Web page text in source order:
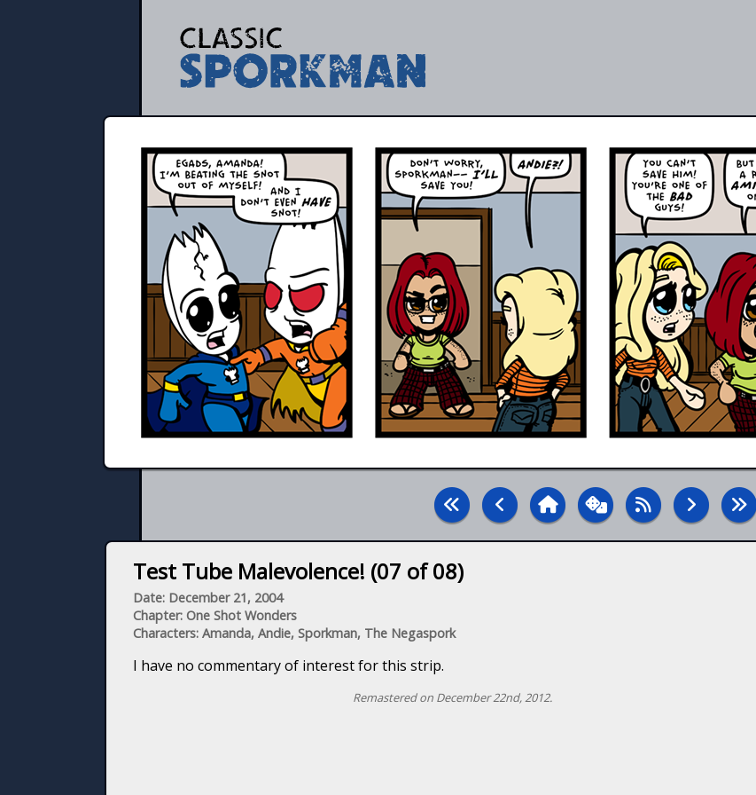
Test Tube Malevolence! (07 of 08)
Date: December 21, 2004
Chapter: One Shot Wonders
Characters: Amanda, Andie, Sporkman, The Negaspork
I have no commentary of interest for this strip.
Remastered on December 22nd, 2012.